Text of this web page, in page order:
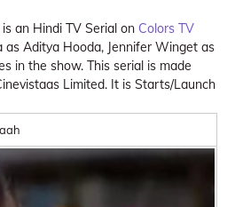
is an Hindi TV Serial on Colors TV
as Aditya Hooda, Jennifer Winget as
in the show. This serial is made
Limited. It is Starts/Launch